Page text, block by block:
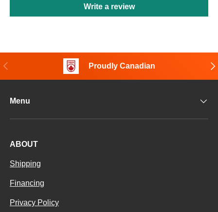
Write a review
Previous Proudly Canadian
Menu
ABOUT
Shipping
Financing
Privacy Policy